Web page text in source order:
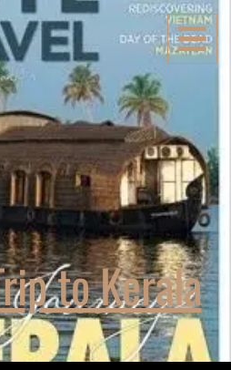
to Kerala